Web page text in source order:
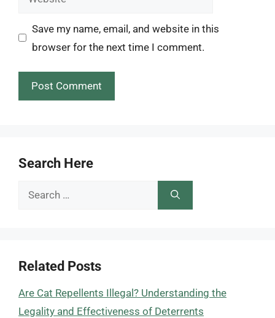
Save my name, email, and website in this
browser for the next time I comment.
Search Here
Search
Related Posts
Are Cat Repellents Illegal? Understanding the
Legality and Effectiveness of Deterrents